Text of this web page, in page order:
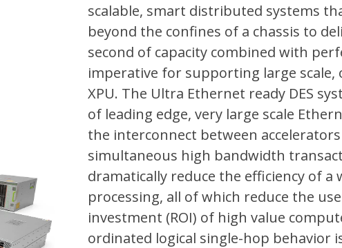
scalable, smart distributed systems
beyond the confines of a chassis to
second of capacity combined with
imperative for supporting large
XPU. The Ultra Ethernet ready DES
of leading edge, very large scale
the interconnect between
simultaneous high bandwidth
dramatically reduce the efficiency of
processing, all of which reduce the
investment (ROI) of high value
ordinated logical single-hop behavior